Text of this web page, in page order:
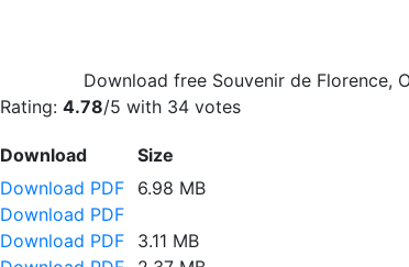
Download free Souvenir de Florence,
Rating: 4.78/5 with 34 votes
Download
Size
Download PDF
6.98 MB
Download PDF
Download PDF
3.11 MB